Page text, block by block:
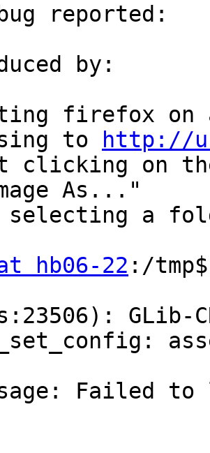
reported:
by:
firefox on
to
http://
clicking on
As..."
selecting a
hb06-22 :/
GLib-
Failed